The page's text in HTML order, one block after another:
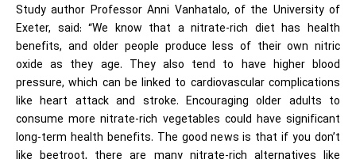
Study author Professor Anni Vanhatalo, of the University of
Exeter, said: “We know that a nitrate-rich diet has health
benefits, and older people produce less of their own nitric
oxide as they age. They also tend to have higher blood
pressure, which can be linked to cardiovascular complications
like heart attack and stroke. Encouraging older adults to
consume more nitrate-rich vegetables could have significant
long-term health benefits. The good news is that if you don’t